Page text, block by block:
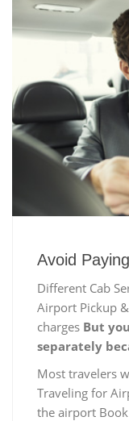
Avoid
Different Cab
Airport Pickup
charges But
separately
Most travelers
Traveling for
the airport